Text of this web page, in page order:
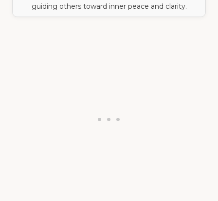
guiding others toward inner peace and clarity.